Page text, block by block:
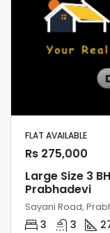
FLAT AVAILABLE
Rs 275,000
Large Size 3
Prabhadevi
Sayani Road,
3 3